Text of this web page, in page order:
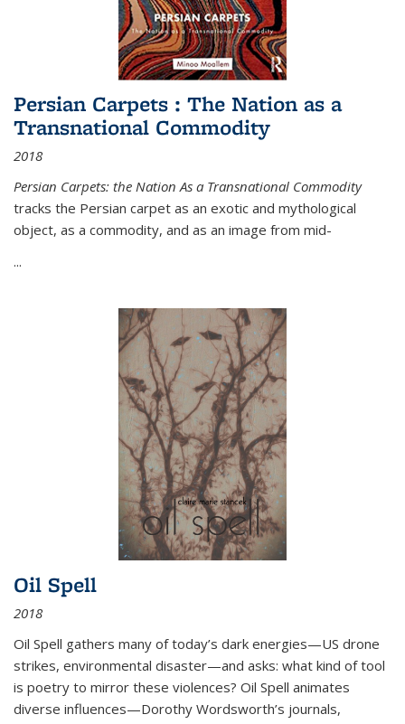
Persian Carpets : The Nation as a
Transnational Commodity
2018
Persian Carpets: the Nation As a Transnational Commodity
tracks the Persian carpet as an exotic and mythological
object, as a commodity, and as an image from mid-
...
Oil Spell
2018
Oil Spell gathers many of today’s dark energies—US drone
strikes, environmental disaster—and asks: what kind of tool
is poetry to mirror these violences? Oil Spell animates
diverse influences—Dorothy Wordsworth’s journals,